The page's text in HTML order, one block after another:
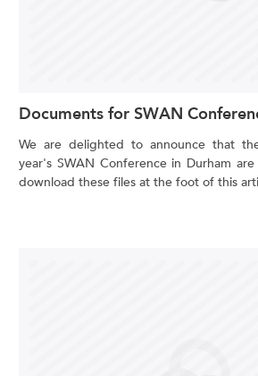
Documents for SWAN
We are delighted to announce that
year's SWAN Conference in Durham are
download these files at the foot of this